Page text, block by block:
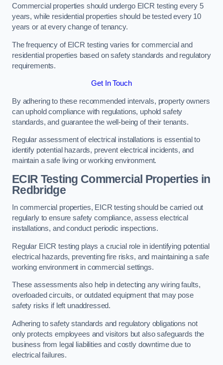
Commercial properties should undergo EICR testing every 5
years, while residential properties should be tested every 10
years or at every change of tenancy.
The frequency of EICR testing varies for commercial and
residential properties based on safety standards and regulatory
requirements.
Get In Touch
By adhering to these recommended intervals, property owners
can uphold compliance with regulations, uphold safety
standards, and guarantee the well-being of their tenants.
Regular assessment of electrical installations is essential to
identify potential hazards, prevent electrical incidents, and
maintain a safe living or working environment.
ECIR Testing Commercial Properties in
Redbridge
In commercial properties, EICR testing should be carried out
regularly to ensure safety compliance, assess electrical
installations, and conduct periodic inspections.
Regular EICR testing plays a crucial role in identifying potential
electrical hazards, preventing fire risks, and maintaining a safe
working environment in commercial settings.
These assessments also help in detecting any wiring faults,
overloaded circuits, or outdated equipment that may pose
safety risks if left unaddressed.
Adhering to safety standards and regulatory obligations not
only protects employees and visitors but also safeguards the
business from legal liabilities and costly downtime due to
electrical failures.